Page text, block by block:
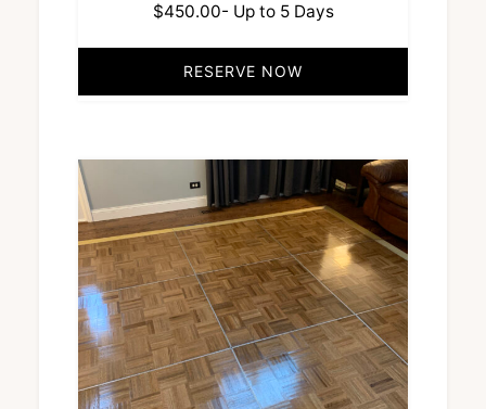
$450.00- Up to 5 Days
RESERVE NOW